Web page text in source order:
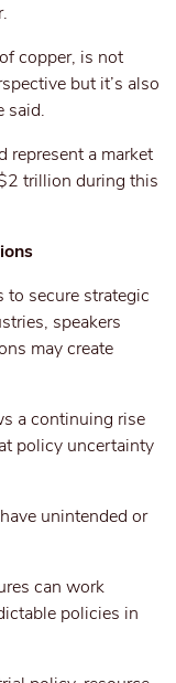
copper, is not
but it’s also
said.
represent a market
trillion during this
secure strategic
speakers
may create
a continuing rise
policy uncertainty
unintended or
can work
policies in